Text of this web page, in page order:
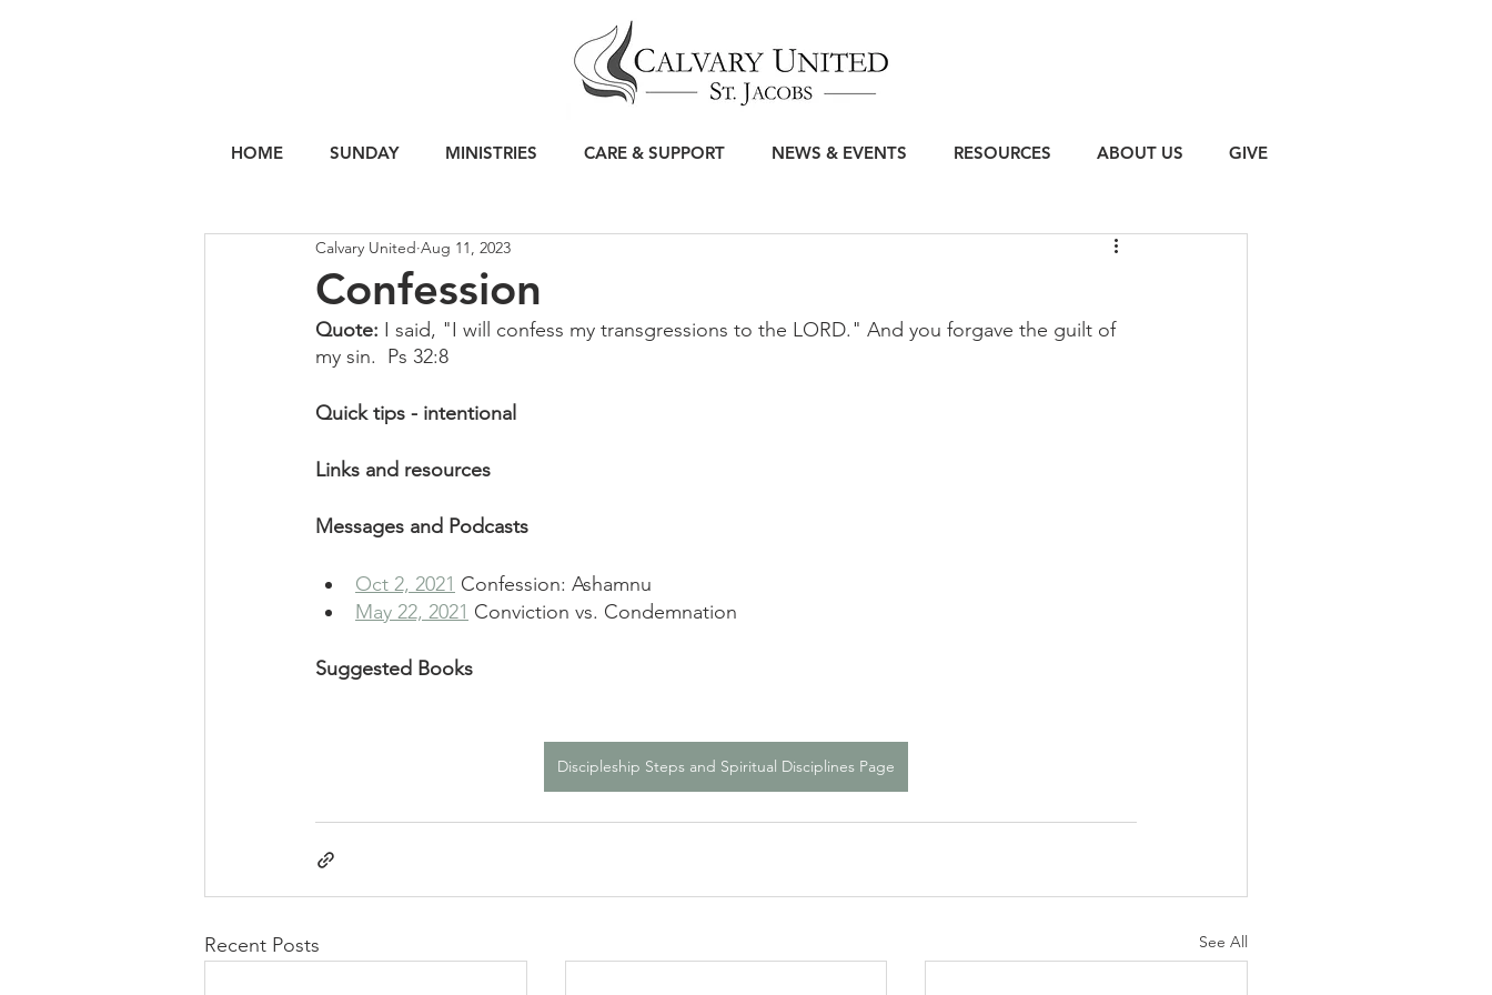
HOME SUNDAY MINISTRIES CARE & SUPPORT NEWS & EVENTS RESOURCES ABOUT US GIVE
Confession
Calvary United Aug 11, 2023
Quote: I said, "I will confess my transgressions to the LORD." And you forgave the guilt of
my sin.  Ps 32:8
Quick tips - intentional
Links and resources
Messages and Podcasts
Oct 2, 2021 Confession: Ashamnu
May 22, 2021 Conviction vs. Condemnation
Suggested Books
Discipleship Steps and Spiritual Disciplines Page
Recent Posts See All